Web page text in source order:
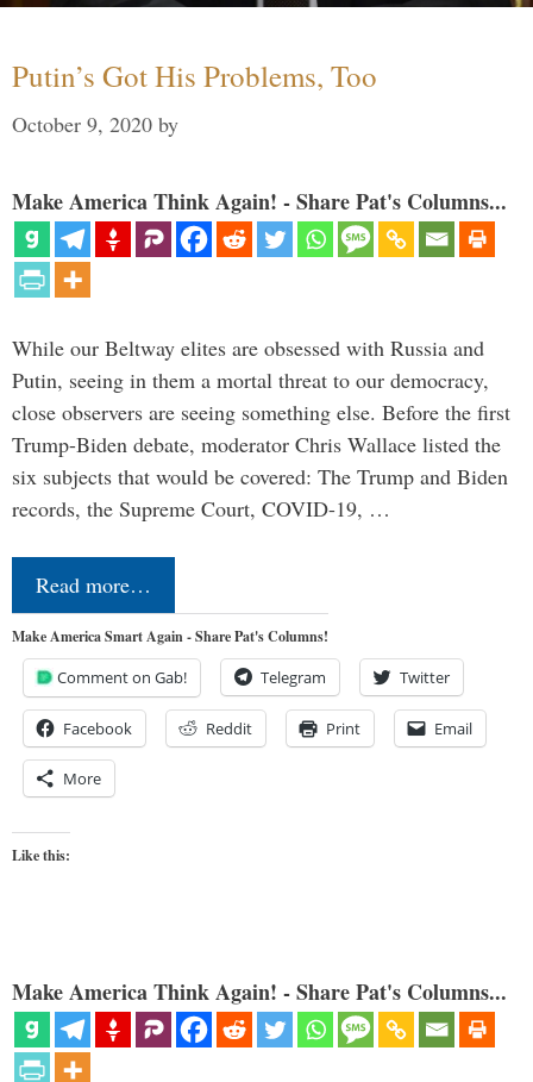
Putin’s Got His Problems, Too
October 9, 2020 by
Make America Think Again! - Share Pat's Columns...
While our Beltway elites are obsessed with Russia and
Putin, seeing in them a mortal threat to our democracy,
close observers are seeing something else. Before the first
Trump-Biden debate, moderator Chris Wallace listed the
six subjects that would be covered: The Trump and Biden
records, the Supreme Court, COVID-19, …
Read more…
Make America Smart Again - Share Pat's Columns!
Comment on Gab! Telegram Twitter
Facebook Reddit Print Email
More
Like this:
Make America Think Again! - Share Pat's Columns...